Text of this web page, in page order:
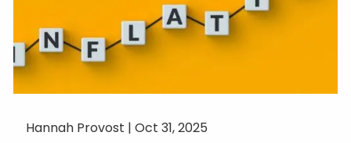
Hannah Provost |Oct 31, 2025